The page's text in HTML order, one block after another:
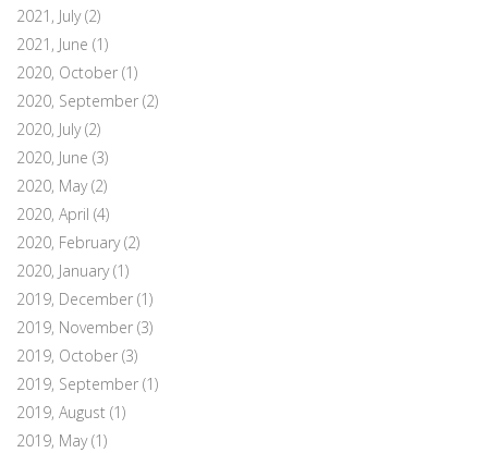
2021, July(2)
2021, June (1)
2020, October (1)
2020, September (2)
2020, July(2)
2020, June (3)
2020, May(2)
2020, April (4)
2020, February(2)
2020, January(1)
2019, December (1)
2019, November (3)
2019, October (3)
2019, September (1)
2019, August (1)
2019, May(1)